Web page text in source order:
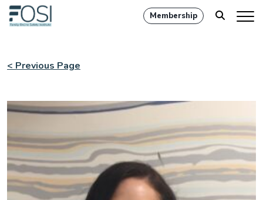
Membership
< Previous Page